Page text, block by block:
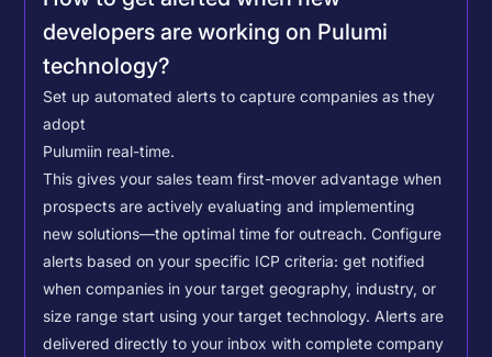
developers are working on Pulumi
technology?
Set up automated alerts to capture companies as they
adopt
Pulumiin real-time.
This gives your sales team first-mover advantage when
prospects are actively evaluating and implementing
new solutions—the optimal time for outreach. Configure
alerts based on your specific ICP criteria: get notified
when companies in your target geography, industry, or
size range start using your target technology. Alerts are
delivered directly to your inbox with complete company